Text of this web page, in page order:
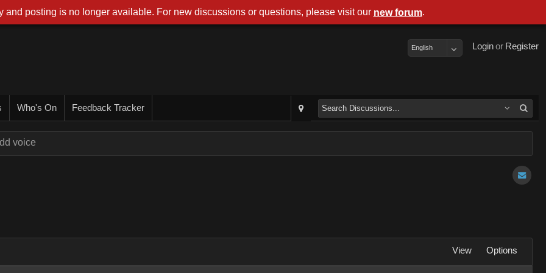
Register
or
Login
English
Who's On Feedback Tracker
voice
View Options
and posting is no longer available. For new discussions or questions, please visit our new forum.